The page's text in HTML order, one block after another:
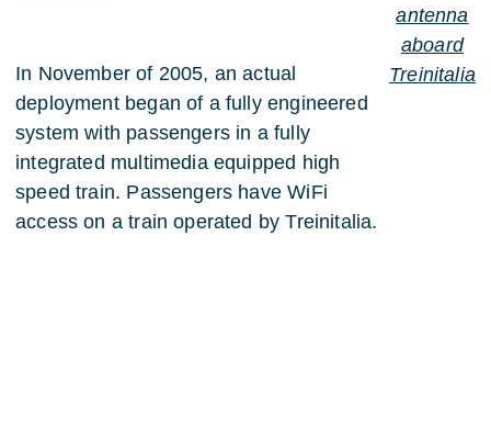
In November of 2005, an actual
deployment began of a fully engineered
system with passengers in a fully
integrated multimedia equipped high
speed train. Passengers have WiFi
access on a train operated by Treinitalia.
antenna
aboard
Treinitalia